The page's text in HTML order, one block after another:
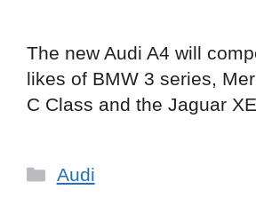
The new Audi A4 will
likes of BMW 3 series,
C Class and the Jaguar XE
Categories
Audi